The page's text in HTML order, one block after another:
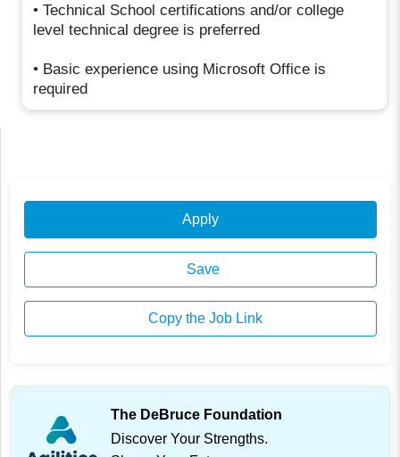
• Technical School certifications and/or college
level technical degree is preferred
• Basic experience using Microsoft Office is
required
Apply
Save
Copy the Job Link
The DeBruce Foundation
Discover Your Strengths.